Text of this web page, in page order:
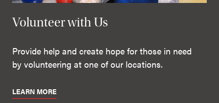
Volunteer with Us
Provide help and create hope for those in need
by volunteering at one of our locations.
LEARN MORE